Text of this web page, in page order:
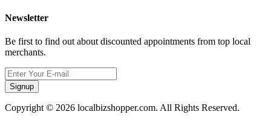
Newsletter
Be first to find out about discounted appointments from top local
merchants.
Signup
Copyright © 2026 localbizshopper.com. All Rights Reserved.